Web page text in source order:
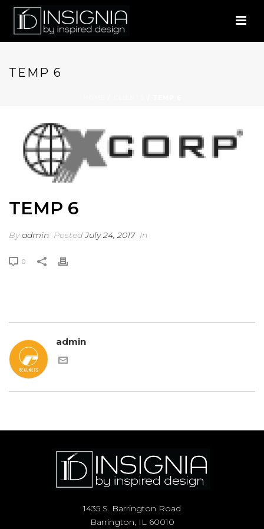
TEMP 6
TEMP 6
Byadmin PostedJuly 24, 2017 In
0
admin
1435 S. Barrington Road
Barrington, IL 60010